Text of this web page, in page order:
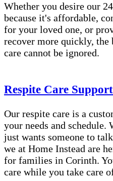
Whether you desire our
because it's affordable,
for your loved one, or
recover more quickly, the
care cannot be ignored.
Respite Care
Our respite care is a
your needs and schedule.
just wants someone to
we at Home Instead are
for families in Corinth.
care while you take care